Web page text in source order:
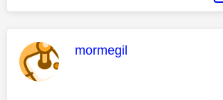
This message was
mormegil